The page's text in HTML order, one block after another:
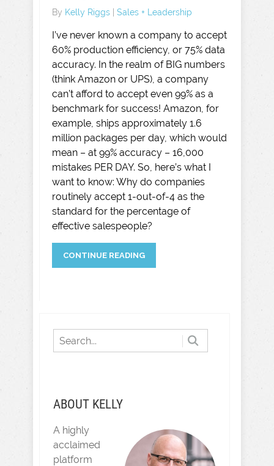
By Kelly Riggs Sales + Leadership
I’ve never known a company to accept
60% production efficiency, or 75% data
accuracy. In the realm of BIG numbers
(think Amazon or UPS), a company
can’t afford to accept even 99% as a
benchmark for success! Amazon, for
example, ships approximately 1.6
million packages per day, which would
mean – at 99% accuracy – 16,000
mistakes PER DAY. So, here’s what I
want to know: Why do companies
routinely accept 1-out-of-4 as the
standard for the percentage of
effective salespeople?
CONTINUE READING
ABOUT KELLY
A highly
acclaimed
platform